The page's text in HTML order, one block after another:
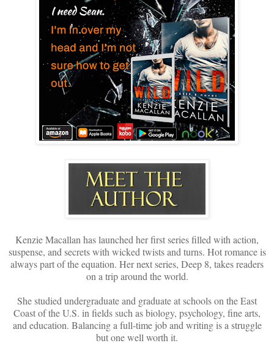
Kenzie Macallan has launched her first series filled with action,
suspense, and secrets with wicked twists and turns. Hot romance is
always part of the equation. Her next series, Deep 8, takes readers
on a trip around the world.
She studied undergraduate and graduate at schools on the East
Coast of the U.S. in fields such as biology, psychology, fine arts,
and education. Balancing a full-time job and writing is a struggle
but one well worth it.